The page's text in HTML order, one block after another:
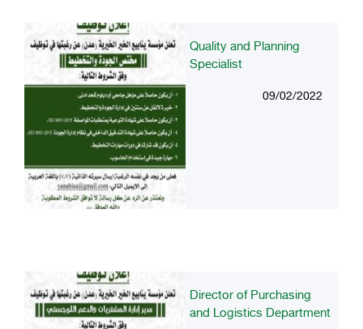
Quality and Planning
Specialist
09/02/2022
Director of Purchasing
and Logistics Department